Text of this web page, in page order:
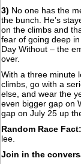
3) No one has the
the bunch. He’s
on the climbs and
fear of going deep
Day Without – the
over.
With a three minute
climbs, go with a
else, and wear the
even bigger gap on
gap on July 25 up
Random Race Fact:
lee.
Join in the